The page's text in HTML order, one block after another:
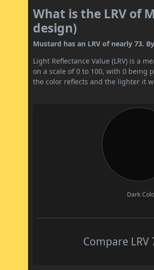
What is the LRV of
design)
Mustard has an LRV of nearly 73.
Light Reflectance Value (LRV) is a
on a scale of 0 to 100, with 0 being
the color reflects and the lighter it
Dark
Compare